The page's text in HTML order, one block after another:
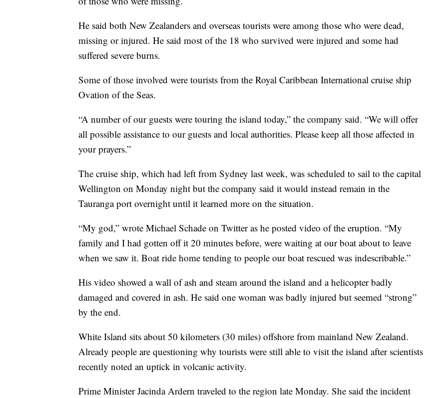
He said both New Zealanders and overseas tourists were among those who were dead,
missing or injured. He said most of the 18 who survived were injured and some had
suffered severe burns.
Some of those involved were tourists from the Royal Caribbean International cruise ship
Ovation of the Seas.
“A number of our guests were touring the island today,” the company said. “We will offer
all possible assistance to our guests and local authorities. Please keep all those affected in
your prayers.”
The cruise ship, which had left from Sydney last week, was scheduled to sail to the capital
Wellington on Monday night but the company said it would instead remain in the
Tauranga port overnight until it learned more on the situation.
“My god,” wrote Michael Schade on Twitter as he posted video of the eruption. “My
family and I had gotten off it 20 minutes before, were waiting at our boat about to leave
when we saw it. Boat ride home tending to people our boat rescued was indescribable.”
His video showed a wall of ash and steam around the island and a helicopter badly
damaged and covered in ash. He said one woman was badly injured but seemed “strong”
by the end.
White Island sits about 50 kilometers (30 miles) offshore from mainland New Zealand.
Already people are questioning why tourists were still able to visit the island after scientists
recently noted an uptick in volcanic activity.
Prime Minister Jacinda Ardern traveled to the region late Monday. She said the incident